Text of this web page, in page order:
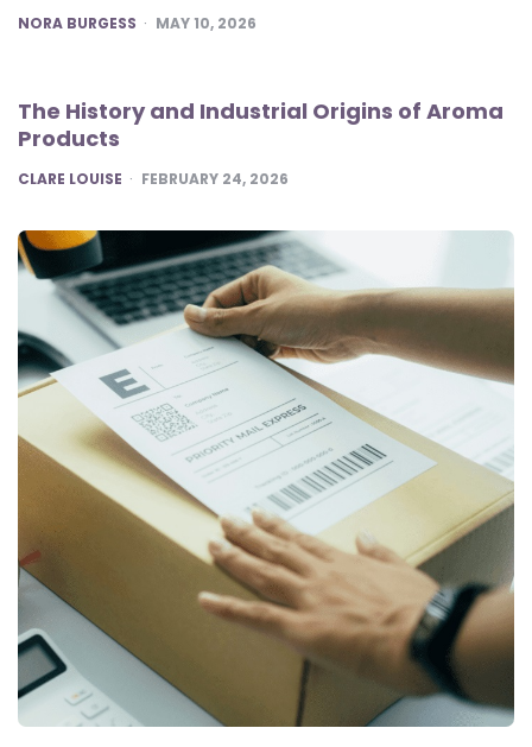
POSTED
NORA BURGESS MAY 10, 2026
The History and Industrial Origins of Aroma
Products
POSTED
CLARE LOUISE FEBRUARY 24, 2026